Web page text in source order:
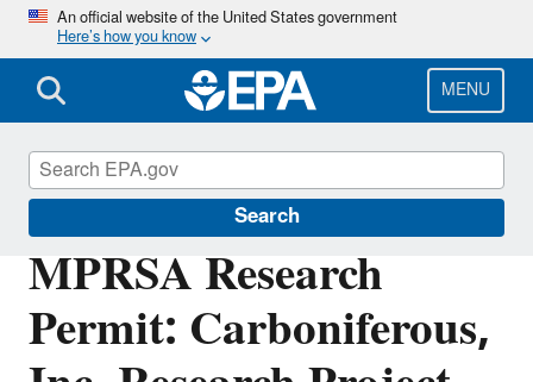
Skip
main
content
An official website of the United States government
Here’s how you know
MENU
Search
MPRSA Research
Permit: Carboniferous,
Marine Protection Permitting